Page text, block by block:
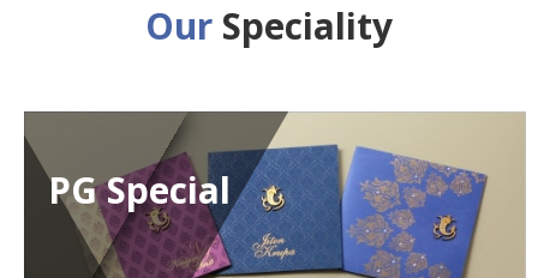
Our Speciality
PG Special